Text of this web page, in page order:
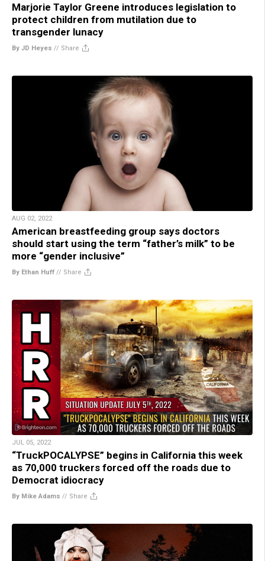
Marjorie Taylor Greene introduces legislation to
protect children from mutilation due to
transgender lunacy
By JD Heyes // Share
AUG 02, 2022
American breastfeeding group says doctors
should start using the term “father’s milk” to be
more “gender inclusive”
By Ethan Huff // Share
JUL 05, 2022
“TruckPOCALYPSE” begins in California this week
as 70,000 truckers forced off the roads due to
Democrat idiocracy
By Mike Adams // Share